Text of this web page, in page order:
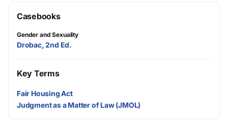
Casebooks
Gender and Sexuality
Drobac, 2nd Ed.
Key Terms
Fair Housing Act
Judgment as a Matter of Law (JMOL)